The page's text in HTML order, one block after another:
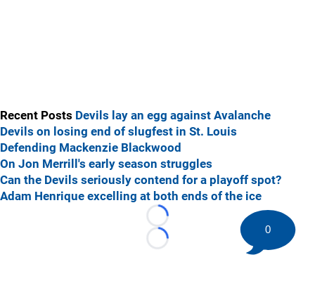
Recent Posts Devils lay an egg against Avalanche
Devils on losing end of slugfest in St. Louis
Defending Mackenzie Blackwood
On Jon Merrill's early season struggles
Can the Devils seriously contend for a playoff spot?
Adam Henrique excelling at both ends of the ice
Loading...
Loading...
0